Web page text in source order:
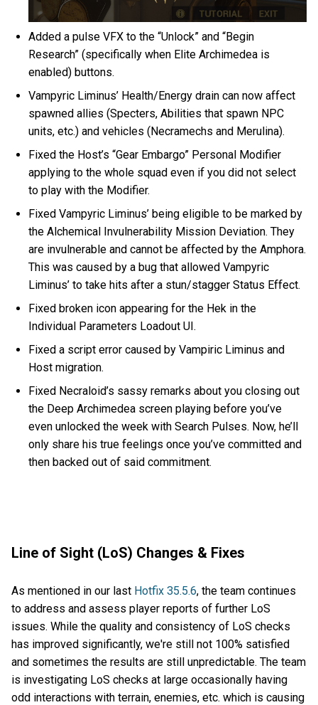
Added a pulse VFX to the “Unlock” and “Begin
Research” (specifically when Elite Archimedea is
enabled) buttons.
Vampyric Liminus’ Health/Energy drain can now affect
spawned allies (Specters, Abilities that spawn NPC
units, etc.) and vehicles (Necramechs and Merulina).
Fixed the Host’s “Gear Embargo” Personal Modifier
applying to the whole squad even if you did not select
to play with the Modifier.
Fixed Vampyric Liminus’ being eligible to be marked by
the Alchemical Invulnerability Mission Deviation. They
are invulnerable and cannot be affected by the Amphora.
This was caused by a bug that allowed Vampyric
Liminus’ to take hits after a stun/stagger Status Effect.
Fixed broken icon appearing for the Hek in the
Individual Parameters Loadout UI.
Fixed a script error caused by Vampiric Liminus and
Host migration.
Fixed Necraloid’s sassy remarks about you closing out
the Deep Archimedea screen playing before you’ve
even unlocked the week with Search Pulses. Now, he’ll
only share his true feelings once you’ve committed and
then backed out of said commitment.
Line of Sight (LoS) Changes & Fixes
As mentioned in our last Hotfix 35.5.6, the team continues
to address and assess player reports of further LoS
issues. While the quality and consistency of LoS checks
has improved significantly, we're still not 100% satisfied
and sometimes the results are still unpredictable. The team
is investigating LoS checks at large occasionally having
odd interactions with terrain, enemies, etc. which is causing